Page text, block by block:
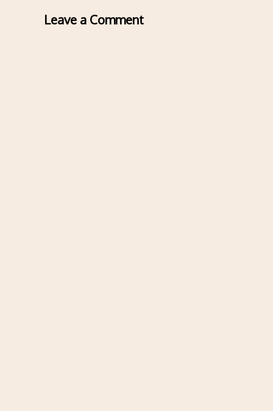
Leave a Comment